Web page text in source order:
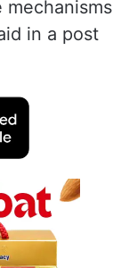
in a post